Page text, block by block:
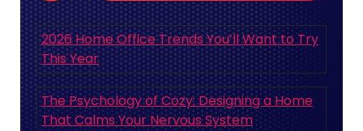
2026 Home Office Trends You’ll Want to Try
This Year
The Psychology of Cozy: Designing a Home
That Calms Your Nervous System